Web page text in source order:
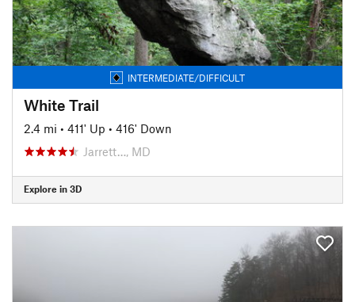
INTERMEDIATE/DIFFICULT
White Trail
2.4 mi • 411' Up • 416' Down
Jarrett…, MD
Explore in 3D